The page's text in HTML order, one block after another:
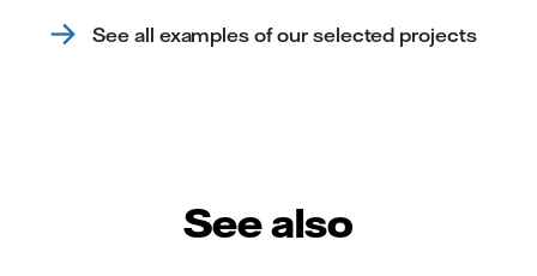
See all examples of our selected projects
See also